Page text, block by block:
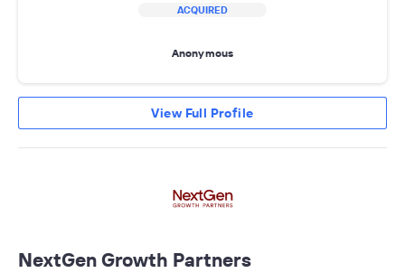
ACQUIRED
Anonymous
View Full Profile
NextGen Growth Partners